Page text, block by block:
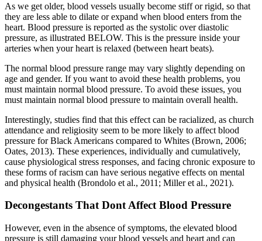
As we get older, blood vessels usually become stiff or rigid, so that
they are less able to dilate or expand when blood enters from the
heart. Blood pressure is reported as the systolic over diastolic
pressure, as illustrated BELOW. This is the pressure inside your
arteries when your heart is relaxed (between heart beats).
The normal blood pressure range may vary slightly depending on
age and gender. If you want to avoid these health problems, you
must maintain normal blood pressure. To avoid these issues, you
must maintain normal blood pressure to maintain overall health.
Interestingly, studies find that this effect can be racialized, as church
attendance and religiosity seem to be more likely to affect blood
pressure for Black Americans compared to Whites (Brown, 2006;
Oates, 2013). These experiences, individually and cumulatively,
cause physiological stress responses, and facing chronic exposure to
these forms of racism can have serious negative effects on mental
and physical health (Brondolo et al., 2011; Miller et al., 2021).
Decongestants That Dont Affect Blood Pressure
However, even in the absence of symptoms, the elevated blood
pressure is still damaging your blood vessels and heart and can